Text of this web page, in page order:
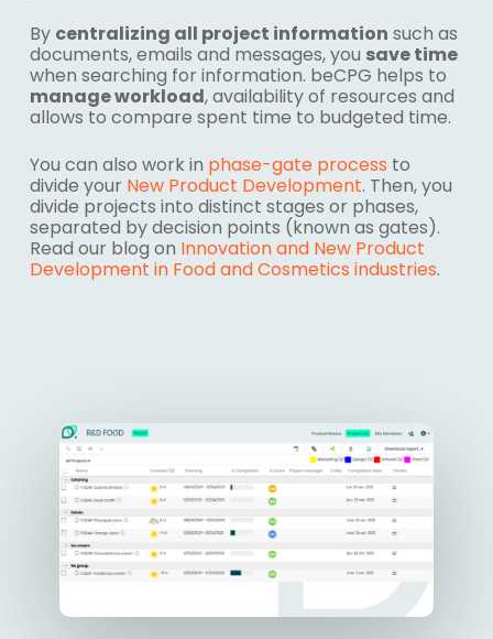
By centralizing all project information such as
documents, emails and messages, you save time
when searching for information. beCPG helps to
manage workload, availability of resources and
allows to compare spent time to budgeted time.
You can also work in phase-gate process to
divide your New Product Development. Then, you
divide projects into distinct stages or phases,
separated by decision points (known as gates).
Read our blog on Innovation and New Product
Development in Food and Cosmetics industries.